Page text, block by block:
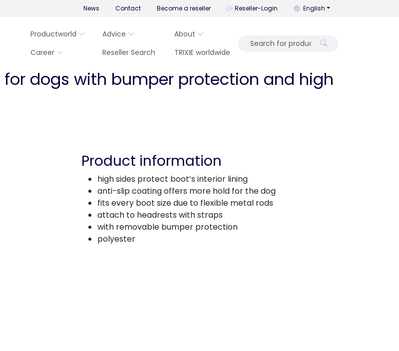
News Contact Become a reseller Reseller-Login You can change the
English
Productworld Advice
About
Career
Reseller Search TRIXIE worldwide
dogs with bumper protection and high
Product information
high sides protect boot’s interior lining
anti-slip coating offers more hold for the dog
fits every boot size due to flexible metal rods
attach to headrests with straps
with removable bumper protection
polyester